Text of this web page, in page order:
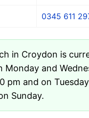
0345 611
in Croydon is
Monday and
pm and on
Sunday.